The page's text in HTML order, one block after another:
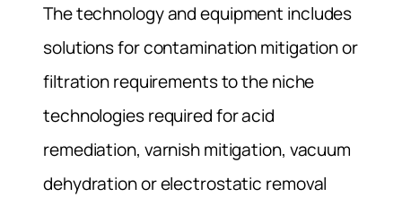
The technology and equipment includes
solutions for contamination mitigation or
filtration requirements to the niche
technologies required for acid
remediation, varnish mitigation, vacuum
dehydration or electrostatic removal